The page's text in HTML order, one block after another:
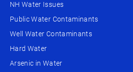
NH Water Issues
Public Water Contaminants
Well Water Contaminants
Hard Water
Arsenic in Water